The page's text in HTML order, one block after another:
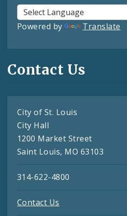
Powered by Translate
Contact Us
City of St. Louis
City Hall
1200 Market Street
Saint Louis, MO 63103
314-622-4800
Contact Us